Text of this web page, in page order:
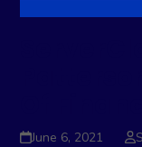
June 6, 2021